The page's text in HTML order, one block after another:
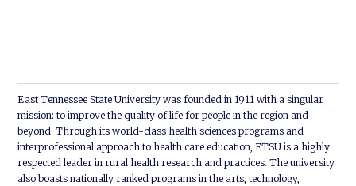
East Tennessee State University was founded in 1911 with a singular
mission: to improve the quality of life for people in the region and
beyond. Through its world-class health sciences programs and
interprofessional approach to health care education, ETSU is a highly
respected leader in rural health research and practices. The university
also boasts nationally ranked programs in the arts, technology,